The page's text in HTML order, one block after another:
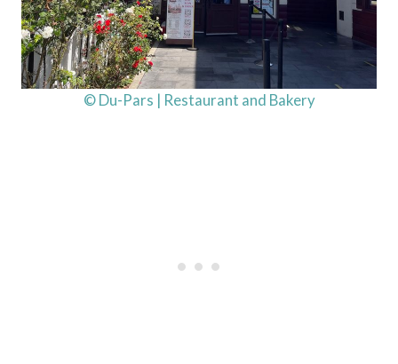
© Du-Pars | Restaurant and Bakery